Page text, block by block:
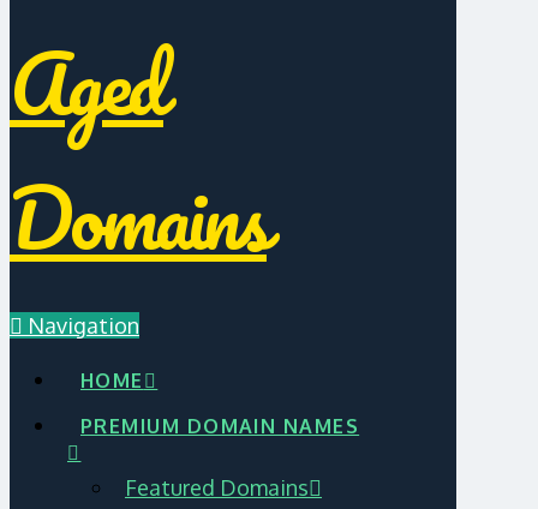
Aged
Domains
Navigation
HOME
PREMIUM DOMAIN NAMES
Featured Domains